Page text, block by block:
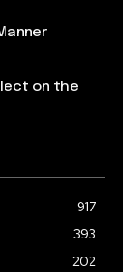
on the
917
393
202